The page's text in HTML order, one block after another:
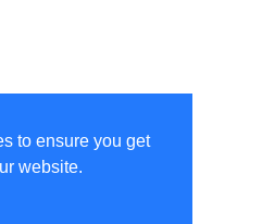
to ensure you get
website.
rights reserved.